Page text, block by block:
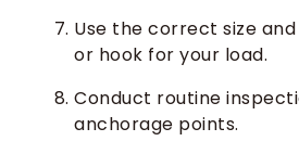
Use the correct size
or hook for your load.
Conduct routine
anchorage points.